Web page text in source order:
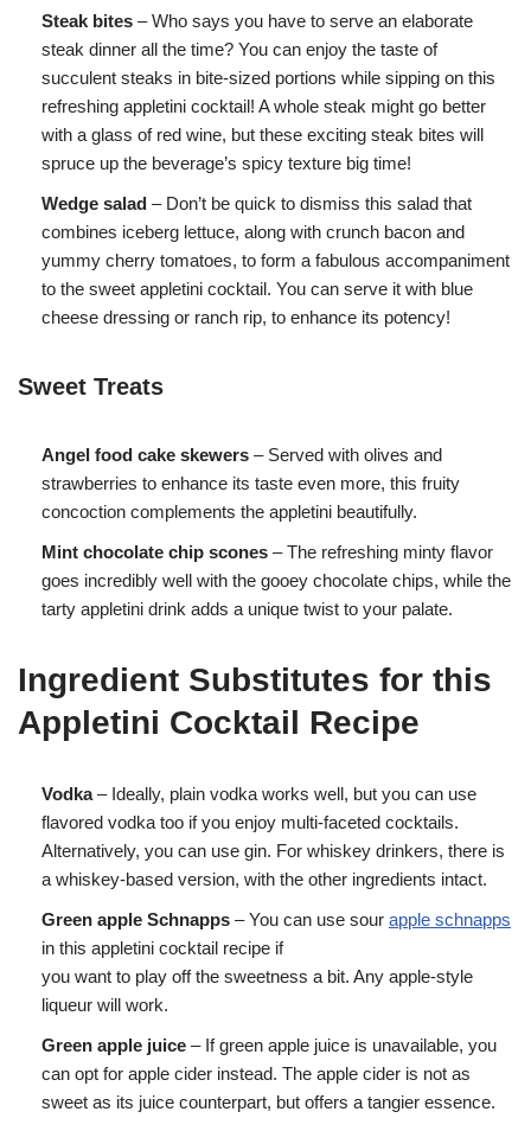
Steak bites – Who says you have to serve an elaborate
steak dinner all the time? You can enjoy the taste of
succulent steaks in bite-sized portions while sipping on this
refreshing appletini cocktail! A whole steak might go better
with a glass of red wine, but these exciting steak bites will
spruce up the beverage’s spicy texture big time!
Wedge salad – Don’t be quick to dismiss this salad that
combines iceberg lettuce, along with crunch bacon and
yummy cherry tomatoes, to form a fabulous accompaniment
to the sweet appletini cocktail. You can serve it with blue
cheese dressing or ranch rip, to enhance its potency!
Sweet Treats
Angel food cake skewers – Served with olives and
strawberries to enhance its taste even more, this fruity
concoction complements the appletini beautifully.
Mint chocolate chip scones – The refreshing minty flavor
goes incredibly well with the gooey chocolate chips, while the
tarty appletini drink adds a unique twist to your palate.
Ingredient Substitutes for this
Appletini Cocktail Recipe
Vodka– Ideally, plain vodka works well, but you can use
flavored vodka too if you enjoy multi-faceted cocktails.
Alternatively, you can use gin. For whiskey drinkers, there is
a whiskey-based version, with the other ingredients intact.
Green apple Schnapps – You can use sour apple schnapps
in this appletini cocktail recipe if
you want to play off the sweetness a bit. Any apple-style
liqueur will work.
Green apple juice – If green apple juice is unavailable, you
can opt for apple cider instead. The apple cider is not as
sweet as its juice counterpart, but offers a tangier essence.